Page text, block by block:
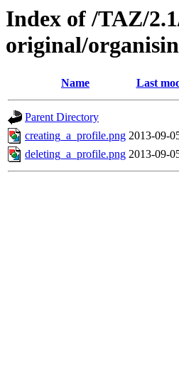
Index of /TAZ/
original/
Name Last
Parent Directory
creating_a_profile.png 2013-09-
deleting_a_profile.png 2013-09-